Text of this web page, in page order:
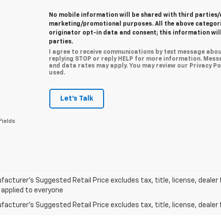
No mobile information will be shared with third
marketing/promotional purposes. All the above
originator opt-in data and consent; this information
parties.
I agree to receive communications by text message
replying STOP or reply HELP for more information.
and data rates may apply. You may review our Privacy
used.
Let's Talk
Suggested Retail Price excludes tax, title, license,
to everyone
Suggested Retail Price excludes tax, title, license,